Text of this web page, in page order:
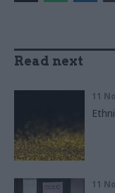
Read next
11
11